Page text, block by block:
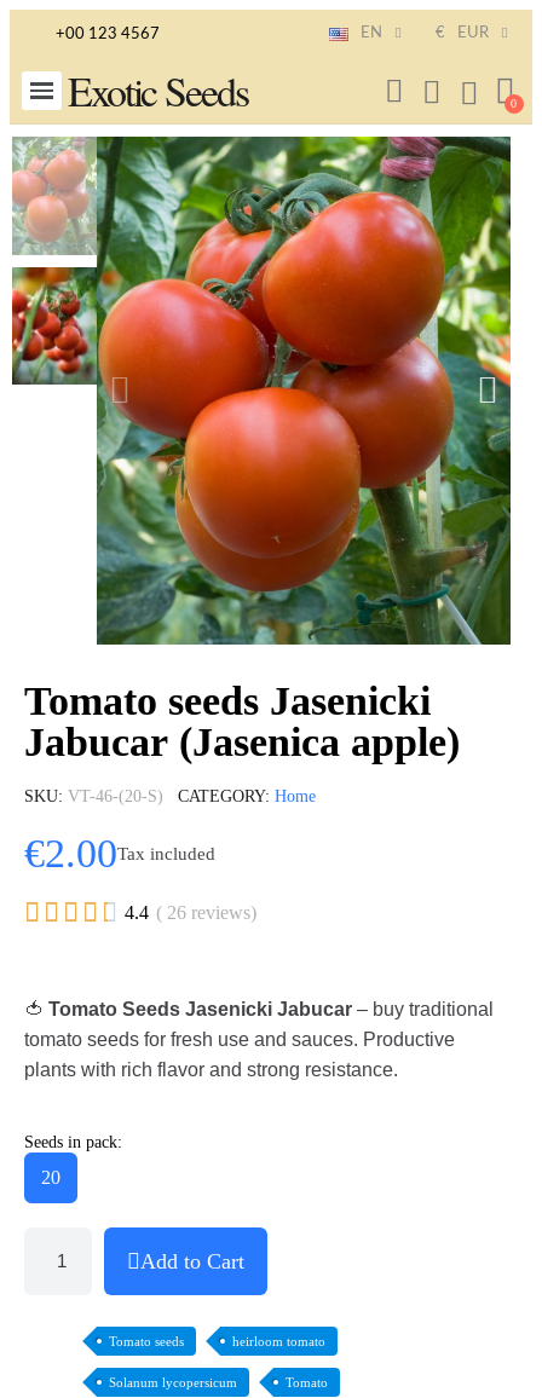
+00 123 4567 EN € EUR
Exotic Seeds
Tomato seeds Jasenicki
Jabucar (Jasenica apple)
SKU VT-46-(20-S) CATEGORY Home
€2.00Tax included
     4.4 ( 26 reviews)
🍅 Tomato Seeds Jasenicki Jabucar – buy traditional
tomato seeds for fresh use and sauces. Productive
plants with rich flavor and strong resistance.
Seeds in pack:
20
Add to Cart
Tomato seeds heirloom tomato
Solanum lycopersicum Tomato